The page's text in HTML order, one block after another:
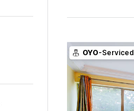
OYO-Serviced